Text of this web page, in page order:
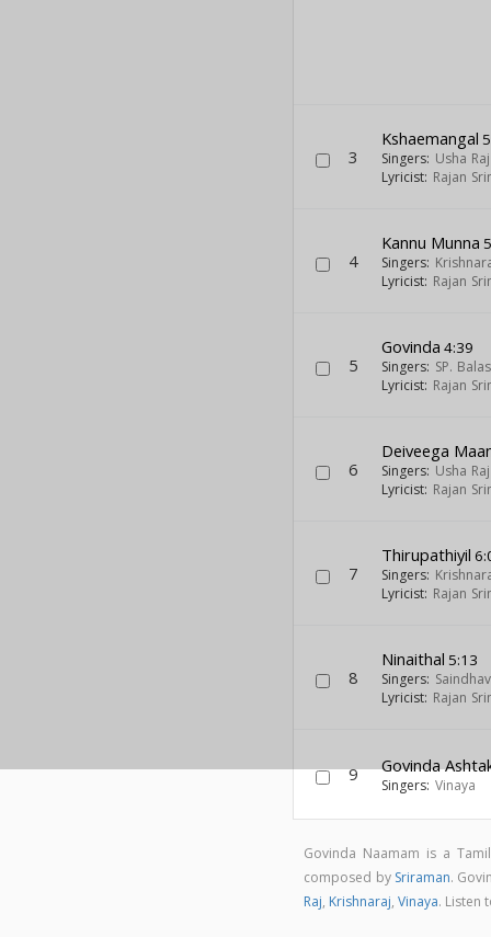
3
Kshaemangal
Singers: Usha Raj
Lyricist: Rajan
4
Kannu Munna
Singers:
Lyricist: Rajan
5
Govinda 4:39
Singers: SP.
Lyricist: Rajan
6
Deiveega
Singers: Usha Raj
Lyricist: Rajan
7
Thirupathiyil
Singers:
Lyricist: Rajan
8
Ninaithal 5:13
Singers:
Lyricist: Rajan
9 Govinda
Singers: Vinaya
Govinda Naamam is a
composed by Sriraman.
Raj, Krishnaraj,Vinaya. Listen